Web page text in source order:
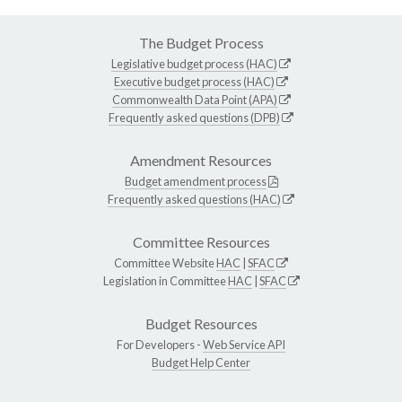
The Budget Process
Legislative budget process (HAC)
Executive budget process (HAC)
Commonwealth Data Point (APA)
Frequently asked questions (DPB)
Amendment Resources
Budget amendment process
Frequently asked questions (HAC)
Committee Resources
Committee WebsiteHAC SFAC
Legislation in CommitteeHAC SFAC
Budget Resources
For Developers -Web Service API
Budget Help Center